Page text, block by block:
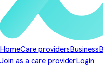
HomeCare providers Business
Join as a care provider Login